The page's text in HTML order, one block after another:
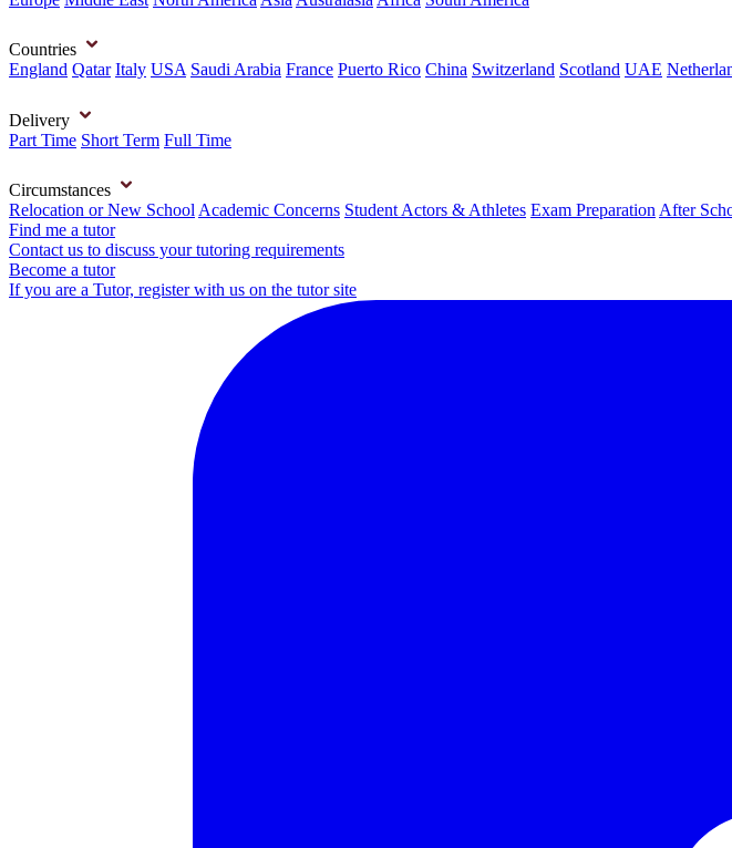
Countries
England Qatar Italy USA Saudi Arabia France Puerto Rico China Switzerland Scotland UAE
Delivery
Part Time Short Term Full Time
Circumstances
Relocation or New School Academic Concerns Student Actors & Athletes Exam Preparation After
Find me a tutor
Contact us to discuss your tutoring requirements
Become a tutor
If you are a Tutor, register with us on the tutor site